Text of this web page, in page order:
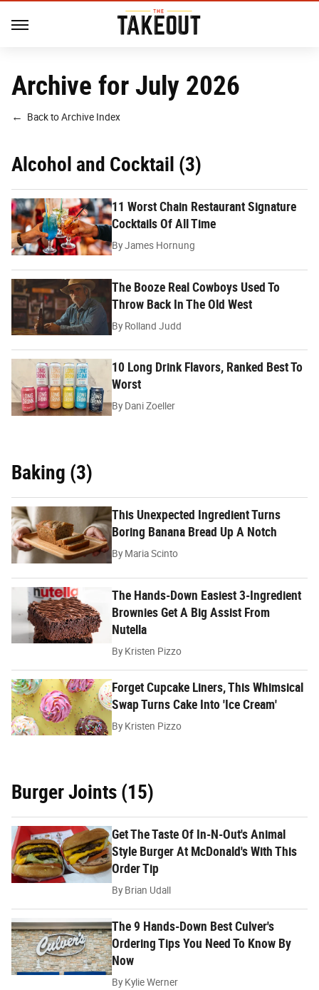
Archive for July 2026
Back to Archive Index
Alcohol and Cocktail (3)
11 Worst Chain Restaurant Signature
Cocktails Of All Time
ByJames Hornung
The Booze Real Cowboys Used To
Throw Back In The Old West
ByRolland Judd
10 Long Drink Flavors, Ranked Best To
Worst
ByDani Zoeller
Baking (3)
This Unexpected Ingredient Turns
Boring Banana Bread Up A Notch
ByMaria Scinto
The Hands-Down Easiest 3-Ingredient
Brownies Get A Big Assist From
Nutella
ByKristen Pizzo
Forget Cupcake Liners, This Whimsical
Swap Turns Cake Into 'Ice Cream'
ByKristen Pizzo
Burger Joints (15)
Get The Taste Of In-N-Out's Animal
Style Burger At McDonald's With This
Order Tip
ByBrian Udall
The 9 Hands-Down Best Culver's
Ordering Tips You Need To Know By
Now
ByKylie Werner